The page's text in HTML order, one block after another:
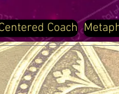
Coach